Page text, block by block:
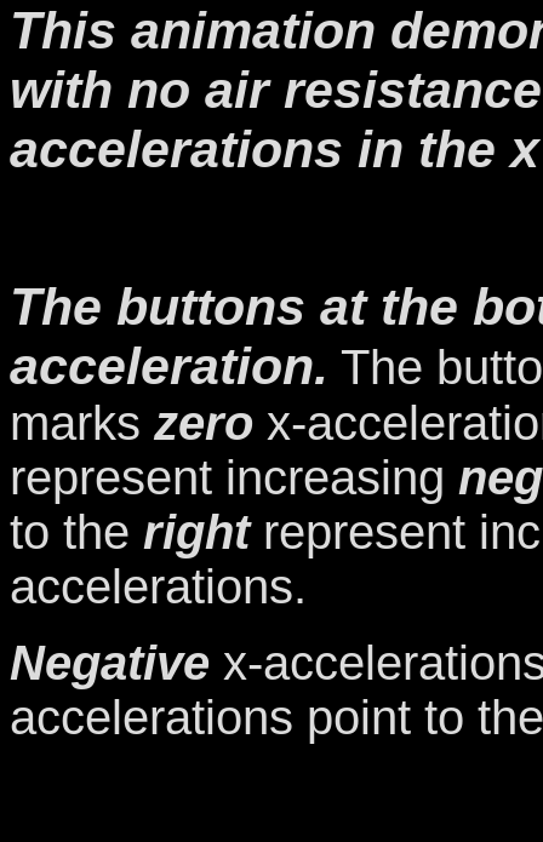
This animation
with no air
accelerations in the
The buttons at the
acceleration. The
marks zero x-
represent increasing
to the rightrepresent
accelerations.
Negative x-
accelerations point to